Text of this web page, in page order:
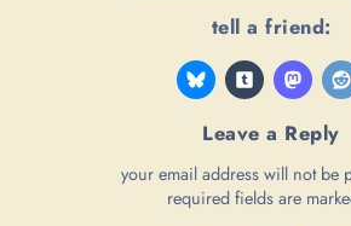
tell a friend:
Leave a Reply
your email address will not be
required fields are